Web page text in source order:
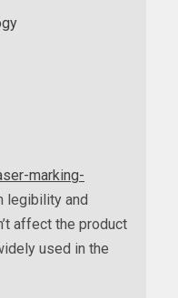
marking-
legibility and
affect the product
used in the